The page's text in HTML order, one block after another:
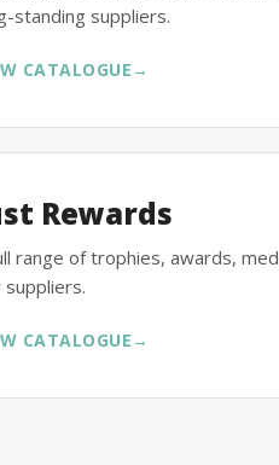
standing suppliers.
CATALOGUE →
Rewards
range of trophies, awards,
suppliers.
CATALOGUE →